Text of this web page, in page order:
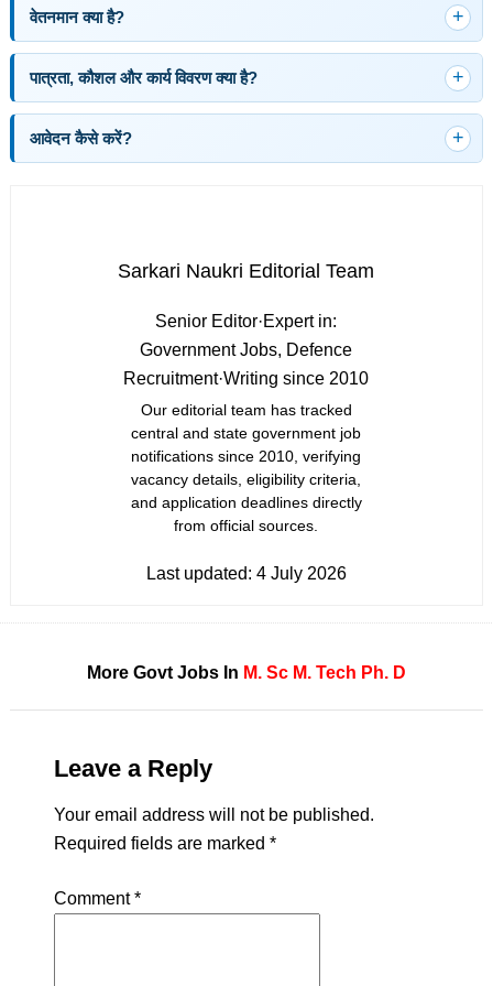
वेतनमान क्या है?
पात्रता, कौशल और कार्य विवरण क्या है?
आवेदन कैसे करें?
Sarkari Naukri Editorial Team
Senior Editor·Expert in:
Government Jobs, Defence
Recruitment·Writing since 2010
Our editorial team has tracked
central and state government job
notifications since 2010, verifying
vacancy details, eligibility criteria,
and application deadlines directly
from official sources.
Last updated: 4 July 2026
More Govt Jobs In M. Sc M. Tech Ph. D
Leave a Reply
Your email address will not be published.
Required fields are marked *
Comment*